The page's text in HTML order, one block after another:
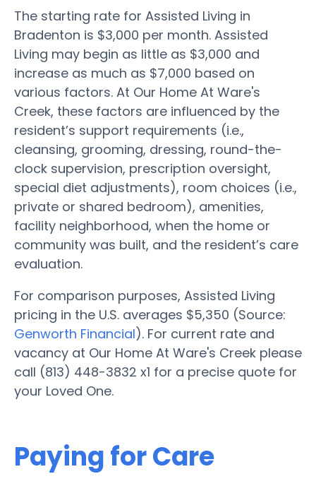
The starting rate for Assisted Living in
Bradenton is $3,000 per month. Assisted
Living may begin as little as $3,000 and
increase as much as $7,000 based on
various factors. At Our Home At Ware's
Creek, these factors are influenced by the
resident’s support requirements (i.e.,
cleansing, grooming, dressing, round-the-
clock supervision, prescription oversight,
special diet adjustments), room choices (i.e.,
private or shared bedroom), amenities,
facility neighborhood, when the home or
community was built, and the resident’s care
evaluation.
For comparison purposes, Assisted Living
pricing in the U.S. averages $5,350 (Source:
Genworth Financial). For current rate and
vacancy at Our Home At Ware's Creek please
call (813) 448-3832 x1 for a precise quote for
your Loved One.
Paying for Care